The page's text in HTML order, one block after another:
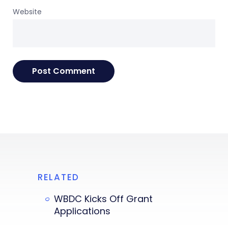
Website
RELATED
WBDC Kicks Off Grant
Applications